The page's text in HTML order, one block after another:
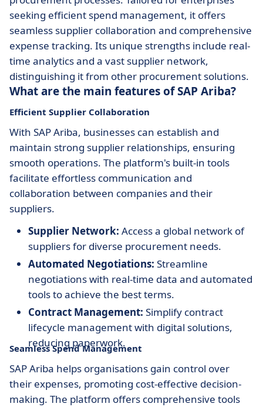
seeking efficient spend management, it offers
seamless supplier collaboration and comprehensive
expense tracking. Its unique strengths include real-
time analytics and a vast supplier network,
distinguishing it from other procurement solutions.
What are the main features of SAP Ariba?
Efficient Supplier Collaboration
With SAP Ariba, businesses can establish and
maintain strong supplier relationships, ensuring
smooth operations. The platform's built-in tools
facilitate effortless communication and
collaboration between companies and their
suppliers.
Supplier Network: Access a global network of
suppliers for diverse procurement needs.
Automated Negotiations: Streamline
negotiations with real-time data and automated
tools to achieve the best terms.
Contract Management: Simplify contract
lifecycle management with digital solutions,
reducing paperwork.
Seamless Spend Management
SAP Ariba helps organisations gain control over
their expenses, promoting cost-effective decision-
making. The platform offers comprehensive tools